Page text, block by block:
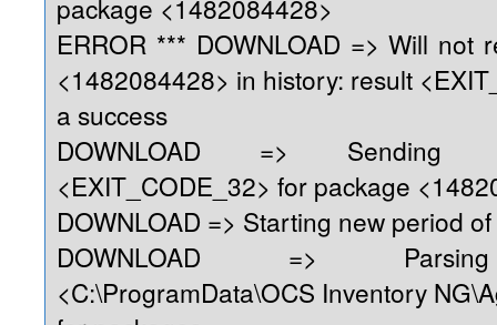
package <1482084428>
ERROR *** DOWNLOAD => Will not
<1482084428> in history: result
a success
DOWNLOAD => Sending
<EXIT_CODE_32> for package
DOWNLOAD => Starting new period
DOWNLOAD =>
<C:\ProgramData\OCS Inventory